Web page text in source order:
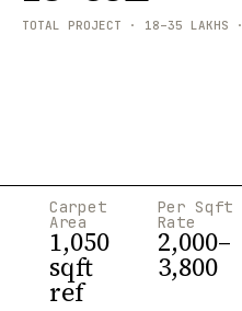
TOTAL PROJECT · 18–35 LAKHS
Carpet
Area
1,050
sqft
ref
Per Sqft
Rate
₹2,000–
3,800